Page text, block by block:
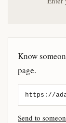
Know
page.
Send to